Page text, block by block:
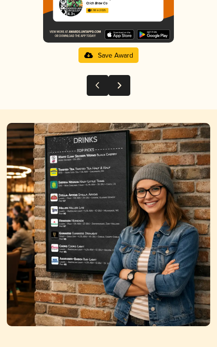
Crich Brew Co
3.98 in 2025
Save Award